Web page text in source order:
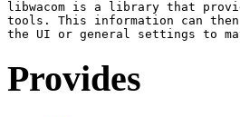
libwacom is a library that
tools. This information can
Provides